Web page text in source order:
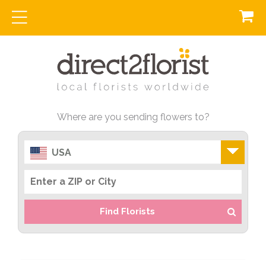
Where are you sending flowers to?
USA
Find Florists